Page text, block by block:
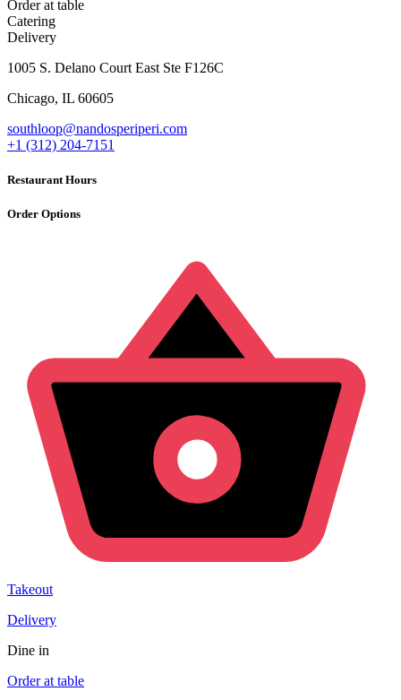
Order at table
Catering
Delivery
1005 S. Delano Court East Ste F126C
Chicago, IL 60605
southloop@nandosperiperi.com
+1 (312) 204-7151
Restaurant Hours
Order Options
Takeout
Delivery
Dine in
Order at table